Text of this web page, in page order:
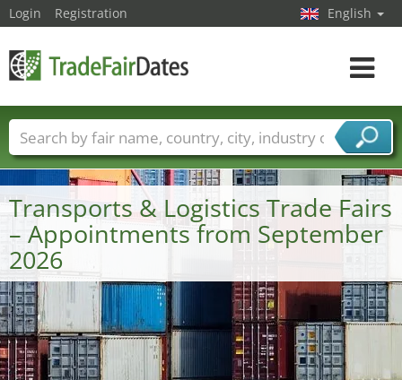
Transports & Logistics Trade Fairs
– Appointments from September
2026
Login Registration English
Toggle
Trade fair names Countries
Cities
Fair sectors
Service provider sectors